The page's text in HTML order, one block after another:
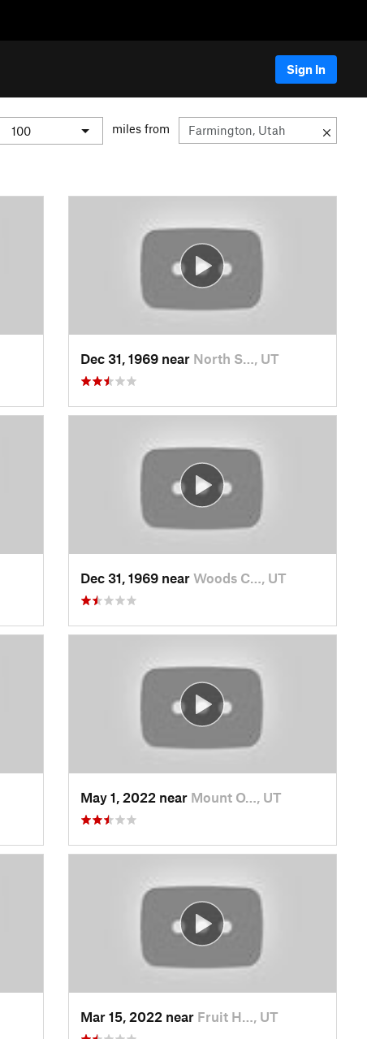
Sign In
miles from
Dec 31, 1969 near North S…, UT
Dec 31, 1969 near Woods C…, UT
May 1, 2022 near Mount O…, UT
Mar 15, 2022 near Fruit H…, UT